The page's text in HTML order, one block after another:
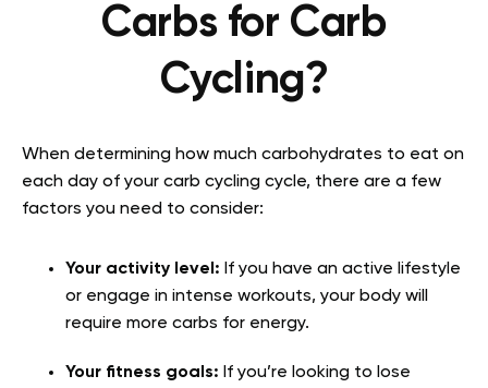
Carbs for Carb
Cycling?
When determining how much carbohydrates to eat on
each day of your carb cycling cycle, there are a few
factors you need to consider:
Your activity level: If you have an active lifestyle
or engage in intense workouts, your body will
require more carbs for energy.
Your fitness goals: If you’re looking to lose